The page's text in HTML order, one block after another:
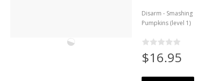
Disarm - Smashing
Pumpkins (level 1)
$16.95